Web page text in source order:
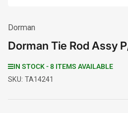
Dorman
Dorman Tie Rod Assy
IN STOCK - 8 ITEMS AVAILABLE
SKU: TA14241